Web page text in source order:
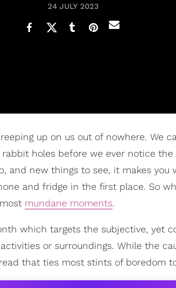
24 JULY 2023
up on us out of nowhere. We
holes before we ever notice
and new things to see, it makes
and fridge in the first place. So
mundane moments.
which targets the subjective, yet
or surroundings. While the
that ties most stints of boredom